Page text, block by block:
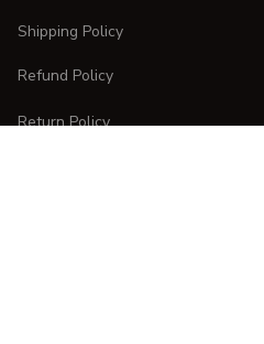
Shipping Policy
Refund Policy
Return Policy